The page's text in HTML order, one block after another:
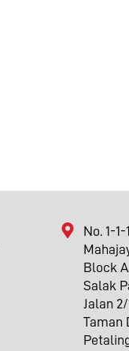
No. 1-
Block
Salak
Jalan 2/
Taman